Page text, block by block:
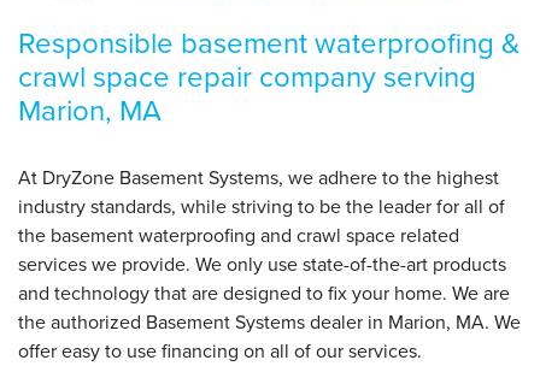
Responsible basement waterproofing &
crawl space repair company serving
Marion, MA
At DryZone Basement Systems, we adhere to the highest
industry standards, while striving to be the leader for all of
the basement waterproofing and crawl space related
services we provide. We only use state-of-the-art products
and technology that are designed to fix your home. We are
the authorized Basement Systems dealer in Marion, MA. We
offer easy to use financing on all of our services.